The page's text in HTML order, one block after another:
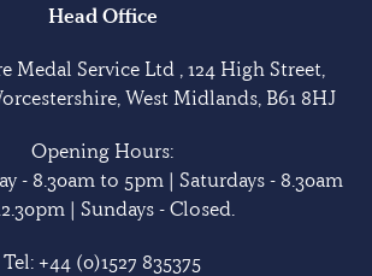
Head Office
Medal Service Ltd , 124 High Street,
West Midlands, B61 8HJ
Opening Hours:
- 8.30am to 5pm | Saturdays - 8.30am
| Sundays - Closed.
Tel: +44 (0)1527 835375